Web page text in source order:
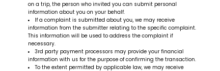
on a trip, the person who invited you can submit personal
information about you on your behalf.
If a complaint is submitted about you, we may receive
information from the submitter relating to the specific complaint.
This information will be used to address the complaint if
necessary.
3rd party payment processors may provide your financial
information with us for the purpose of confirming the transaction.
To the extent permitted by applicable law, we may receive